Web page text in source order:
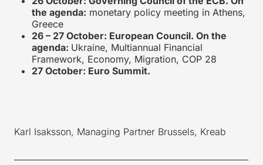
the agenda: monetary policy meeting in Athens,
Greece
26 – 27 October: European Council. On the
agenda: Ukraine, Multiannual Financial
Framework, Economy, Migration, COP 28
27 October: Euro Summit.
Karl Isaksson, Managing Partner Brussels, Kreab